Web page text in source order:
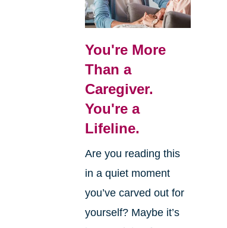
You're More
Than a
Caregiver.
You're a
Lifeline.
Are you reading this
in a quiet moment
you’ve carved out for
yourself? Maybe it’s